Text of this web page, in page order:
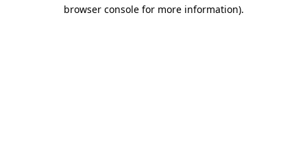
browser console for more information).